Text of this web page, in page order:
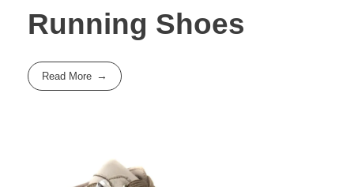
Running Shoes
Read More